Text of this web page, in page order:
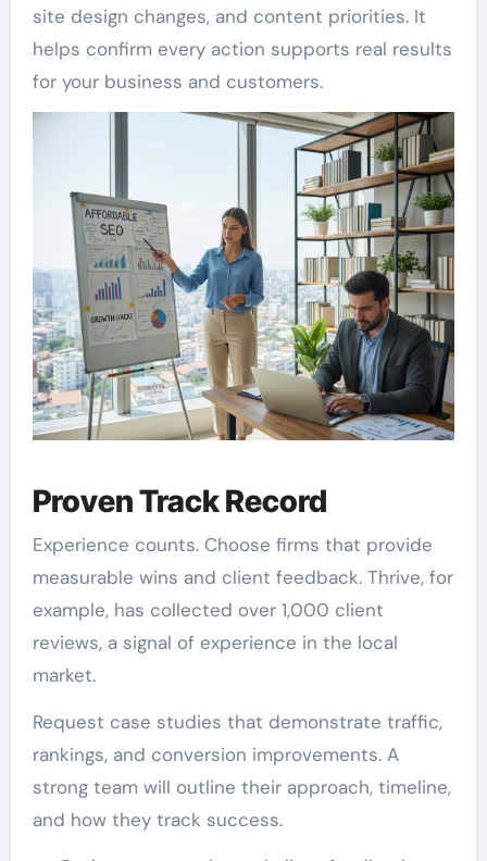
site design changes, and content priorities. It
helps confirm every action supports real results
for your business and customers.
Proven Track Record
Experience counts. Choose firms that provide
measurable wins and client feedback. Thrive, for
example, has collected over 1,000 client
reviews, a signal of experience in the local
market.
Request case studies that demonstrate traffic,
rankings, and conversion improvements. A
strong team will outline their approach, timeline,
and how they track success.